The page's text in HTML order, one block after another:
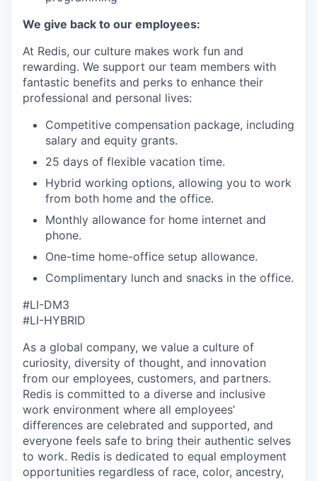
We give back to our employees:
At Redis, our culture makes work fun and
rewarding. We support our team members with
fantastic benefits and perks to enhance their
professional and personal lives:
Competitive compensation package, including
salary and equity grants.
25 days of flexible vacation time.
Hybrid working options, allowing you to work
from both home and the office.
Monthly allowance for home internet and
phone.
One-time home-office setup allowance.
Complimentary lunch and snacks in the office.
#LI-DM3
#LI-HYBRID
As a global company, we value a culture of
curiosity, diversity of thought, and innovation
from our employees, customers, and partners.
Redis is committed to a diverse and inclusive
work environment where all employees’
differences are celebrated and supported, and
everyone feels safe to bring their authentic selves
to work. Redis is dedicated to equal employment
opportunities regardless of race, color, ancestry,